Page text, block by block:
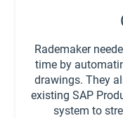
Rademaker
time by
drawings. They
existing SAP
system to